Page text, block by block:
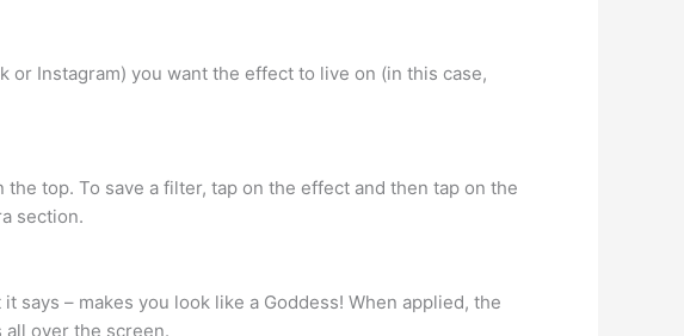
or Instagram) you want the effect to live on (in this case,
top. To save a filter, tap on the effect and then tap on the
section.
says – makes you look like a Goddess! When applied, the
over the screen.